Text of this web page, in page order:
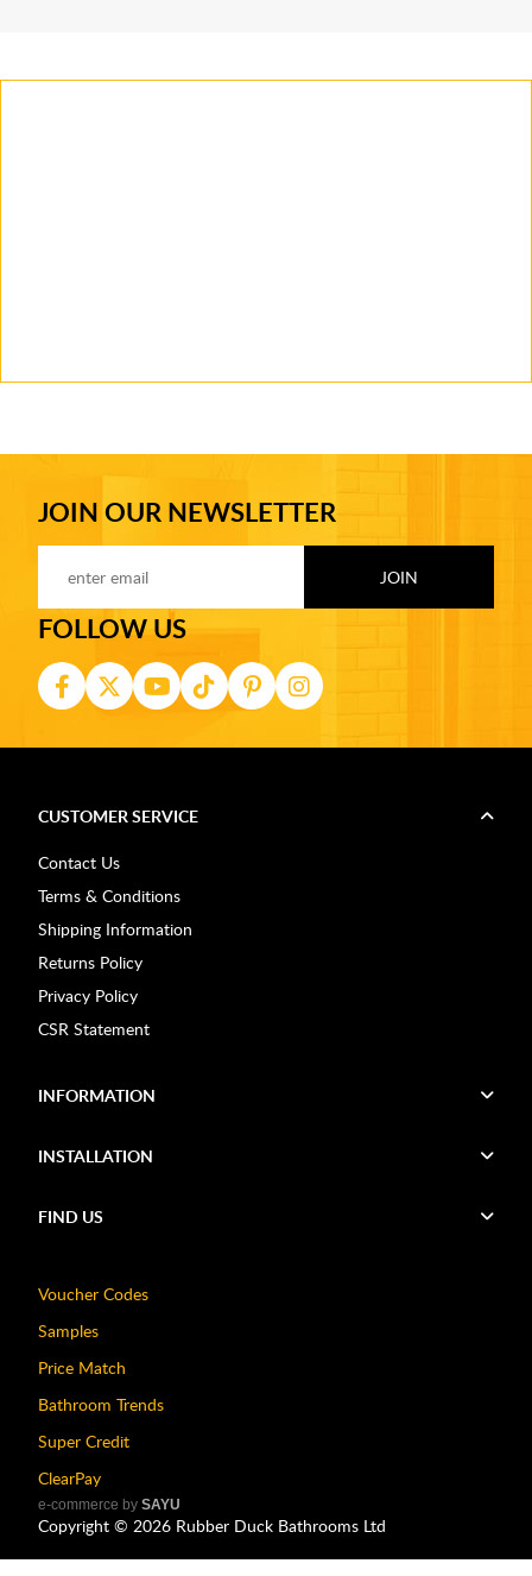
JOIN OUR NEWSLETTER
FOLLOW US
CUSTOMER SERVICE
Contact Us
Terms & Conditions
Shipping Information
Returns Policy
Privacy Policy
CSR Statement
INFORMATION
INSTALLATION
FIND US
Voucher Codes
Samples
Price Match
Bathroom Trends
Super Credit
ClearPay
Copyright © 2026 Rubber Duck Bathrooms Ltd
e-commerce by SAYU